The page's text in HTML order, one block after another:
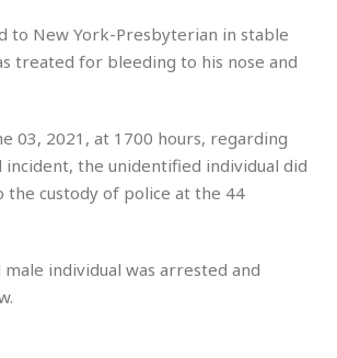
to New York-Presbyterian in stable
treated for bleeding to his nose and
03, 2021, at 1700 hours, regarding
the unidentified individual did
custody of police at the 44
individual was arrested and